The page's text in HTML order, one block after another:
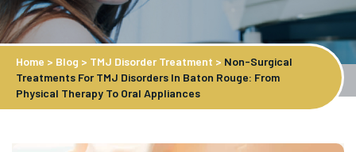
Home > Blog > TMJ Disorder Treatment > Non-Surgical
Treatments For TMJ Disorders In Baton Rouge: From
Physical Therapy To Oral Appliances